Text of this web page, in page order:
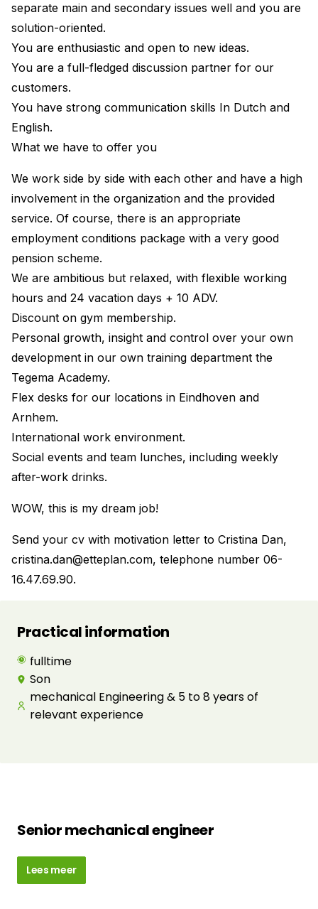
separate main and secondary issues well and you are
solution-oriented.
You are enthusiastic and open to new ideas.
You are a full-fledged discussion partner for our
customers.
You have strong communication skills In Dutch and
English.
What we have to offer you
We work side by side with each other and have a high
involvement in the organization and the provided
service. Of course, there is an appropriate
employment conditions package with a very good
pension scheme.
We are ambitious but relaxed, with flexible working
hours and 24 vacation days + 10 ADV.
Discount on gym membership.
Personal growth, insight and control over your own
development in our own training department the
Tegema Academy.
Flex desks for our locations in Eindhoven and
Arnhem.
International work environment.
Social events and team lunches, including weekly
after-work drinks.
WOW, this is my dream job!
Send your cv with motivation letter to Cristina Dan,
cristina.dan@etteplan.com, telephone number 06-
16.47.69.90.
Practical information
fulltime
Son
mechanical Engineering & 5 to 8 years of
relevant experience
Senior mechanical engineer
Lees meer